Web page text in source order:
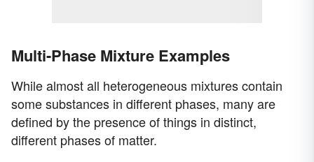
Multi-Phase Mixture Examples
While almost all heterogeneous mixtures contain
some substances in different phases, many are
defined by the presence of things in distinct,
different phases of matter.